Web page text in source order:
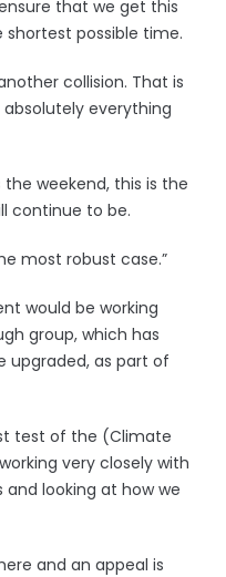
that we get this
possible time.
collision. That is
everything
the weekend, this is the
continue to be.
most robust case.”
would be working
group, which has
upgraded, as part of
test of the (Climate
very closely with
looking at how we
and an appeal is